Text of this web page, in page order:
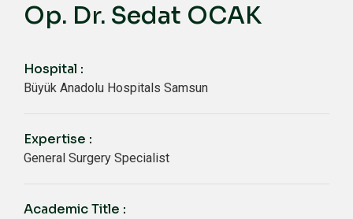
Op. Dr. Sedat OCAK
Hospital :
Büyük Anadolu Hospitals Samsun
Expertise :
General Surgery Specialist
Academic Title :